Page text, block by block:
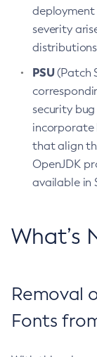
deployment
severity
PSU(Patch
security bug
incorporate
that align
OpenJDK
available in
What’s
Removal
Fonts